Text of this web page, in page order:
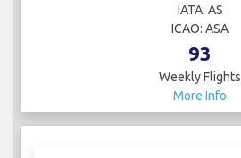
IATA: AS
ICAO: ASA
93
Weekly Flights
More Info